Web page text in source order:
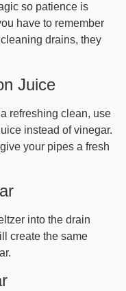
so patience is
have to remember
drains, they
Juice
refreshing clean, use
instead of vinegar.
your pipes a fresh
into the drain
create the same